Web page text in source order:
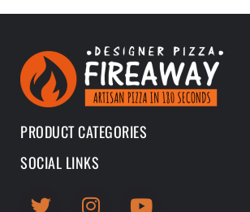
PRODUCT CATEGORIES
SOCIAL LINKS